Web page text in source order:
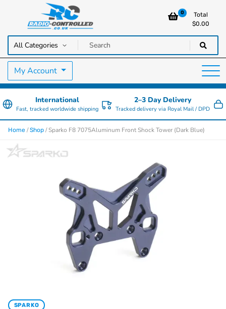
Radio Controlled Cars UK
RC Cars, Trucks & Helicopters · Free UK delivery over £129.99
0
Total
$0.00
My Account
International
Fast, tracked worldwide shipping
2–3 Day Delivery
Tracked delivery via Royal Mail / DPD
Home /Shop / Sparko F8 7075Aluminum Front Shock Tower (Dark Blue)
SPARKO